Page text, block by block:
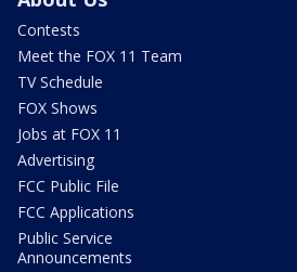
Contests
Meet the FOX 11 Team
TV Schedule
FOX Shows
Jobs at FOX 11
Advertising
FCC Public File
FCC Applications
Public Service
Announcements